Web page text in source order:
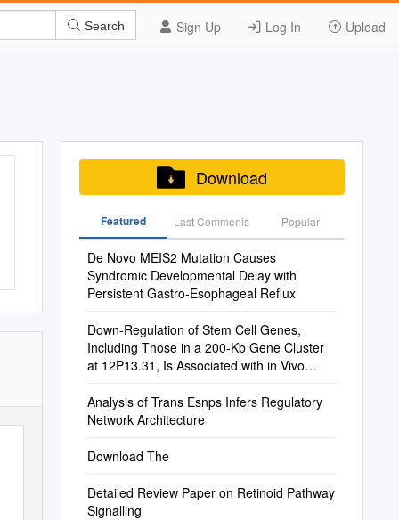
Sign Up Log In Upload
Search
Download
Featured Last Commenis Popular
De Novo MEIS2 Mutation Causes
Syndromic Developmental Delay with
Persistent Gastro-Esophageal Reﬂux
Down-Regulation of Stem Cell Genes,
Including Those in a 200-Kb Gene Cluster
at 12P13.31, Is Associated with in Vivo
Tumors
Analysis of Trans Esnps Infers Regulatory
Network Architecture
Download The
Detailed Review Paper on Retinoid Pathway
Signalling